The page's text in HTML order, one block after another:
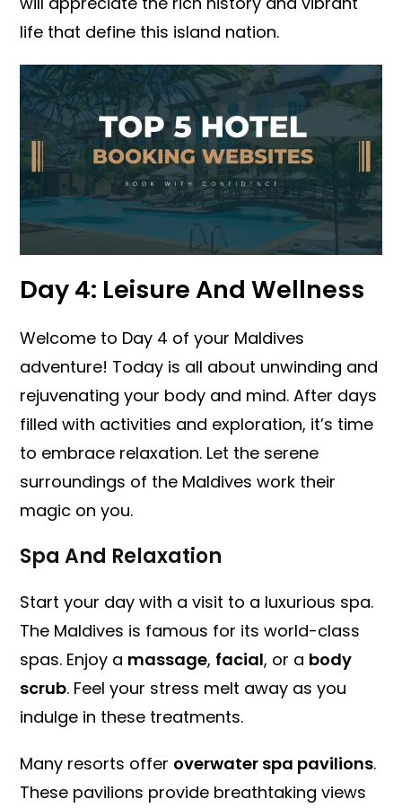
life that define this island nation.
Day 4: Leisure And Wellness
Welcome to Day 4 of your Maldives
adventure! Today is all about unwinding and
rejuvenating your body and mind. After days
filled with activities and exploration, it’s time
to embrace relaxation. Let the serene
surroundings of the Maldives work their
magic on you.
Spa And Relaxation
Start your day with a visit to a luxurious spa.
The Maldives is famous for its world-class
spas. Enjoy a massage, facial, or a body
scrub. Feel your stress melt away as you
indulge in these treatments.
Many resorts offer overwater spa pavilions.
These pavilions provide breathtaking views